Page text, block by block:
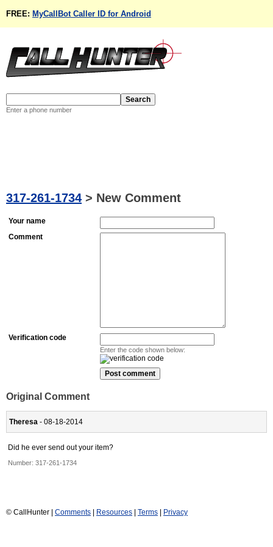
FREE: MyCallBot Caller ID for Android
Enter a phone number
317-261-1734 > New Comment
Your name
Comment
Verification code
Enter the code shown below:
Original Comment
Theresa - 08-18-2014
Did he ever send out your item?
Number: 317-261-1734
© CallHunter | Comments | Resources | Terms | Privacy